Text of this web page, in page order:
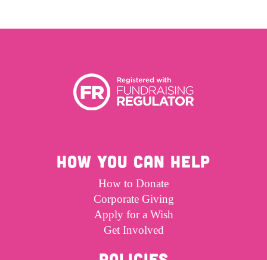
HOW YOU CAN HELP
How to Donate
Corporate Giving
Apply for a Wish
Get Involved